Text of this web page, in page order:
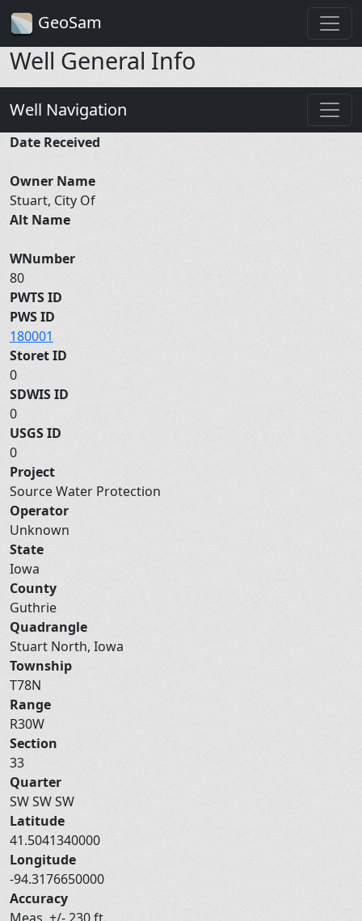
GeoSam
Well General Info
Well Navigation
Date Received
Owner Name
Stuart, City Of
Alt Name
WNumber
80
PWTS ID
PWS ID
180001
Storet ID
0
SDWIS ID
0
USGS ID
0
Project
Source Water Protection
Operator
Unknown
State
Iowa
County
Guthrie
Quadrangle
Stuart North, Iowa
Township
T78N
Range
R30W
Section
33
Quarter
SW SW SW
Latitude
41.5041340000
Longitude
-94.3176650000
Accuracy